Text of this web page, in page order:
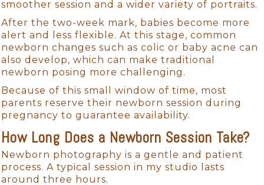
smoother session and a wider variety of portraits.
After the two-week mark, babies become more
alert and less flexible. At this stage, common
newborn changes such as colic or baby acne can
also develop, which can make traditional
newborn posing more challenging.
Because of this small window of time, most
parents reserve their newborn session during
pregnancy to guarantee availability.
How Long Does a Newborn Session Take?
Newborn photography is a gentle and patient
process. A typical session in my studio lasts
around three hours.